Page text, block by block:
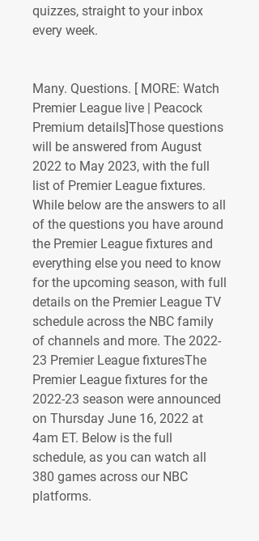
quizzes, straight to your inbox
every week.
Many. Questions. [ MORE: Watch
Premier League live | Peacock
Premium details]Those questions
will be answered from August
2022 to May 2023, with the full
list of Premier League fixtures.
While below are the answers to all
of the questions you have around
the Premier League fixtures and
everything else you need to know
for the upcoming season, with full
details on the Premier League TV
schedule across the NBC family
of channels and more. The 2022-
23 Premier League fixturesThe
Premier League fixtures for the
2022-23 season were announced
on Thursday June 16, 2022 at
4am ET. Below is the full
schedule, as you can watch all
380 games across our NBC
platforms.